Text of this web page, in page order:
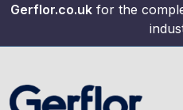
Gerflor.co.uk for the